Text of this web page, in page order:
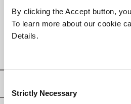
By clicking the Accept button,
To learn more about our cookie
Details.
Selection
Strictly Necessary
HERE
PAR III® TURF